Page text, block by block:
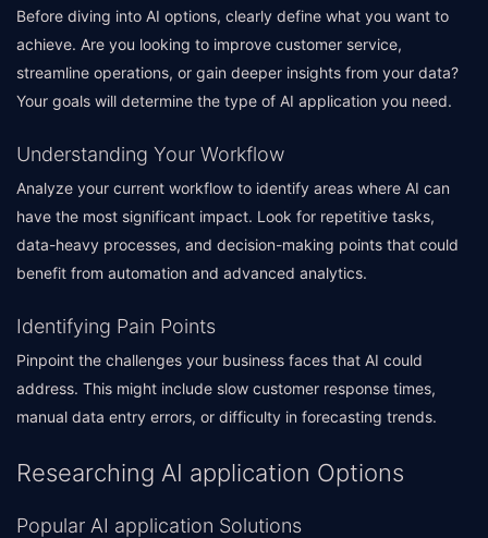
Before diving into AI options, clearly define what you want to
achieve. Are you looking to improve customer service,
streamline operations, or gain deeper insights from your data?
Your goals will determine the type of AI application you need.
Understanding Your Workflow
Analyze your current workflow to identify areas where AI can
have the most significant impact. Look for repetitive tasks,
data-heavy processes, and decision-making points that could
benefit from automation and advanced analytics.
Identifying Pain Points
Pinpoint the challenges your business faces that AI could
address. This might include slow customer response times,
manual data entry errors, or difficulty in forecasting trends.
Researching AI application Options
Popular AI application Solutions